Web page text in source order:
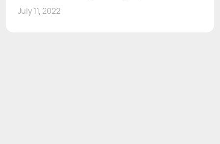
July 11, 2022